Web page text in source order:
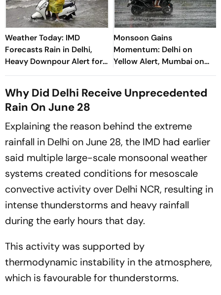
Weather Today: IMD
Forecasts Rain in Delhi,
Heavy Downpour Alert for
J&K, Himachal Pradesh and
Monsoon Gains
Momentum: Delhi on
Yellow Alert, Mumbai on
Orange Alert; Heavy Rain
Why Did Delhi Receive Unprecedented
Rain On June 28
Explaining the reason behind the extreme
rainfall in Delhi on June 28, the IMD had earlier
said multiple large-scale monsoonal weather
systems created conditions for mesoscale
convective activity over Delhi NCR, resulting in
intense thunderstorms and heavy rainfall
during the early hours that day.
This activity was supported by
thermodynamic instability in the atmosphere,
which is favourable for thunderstorms.